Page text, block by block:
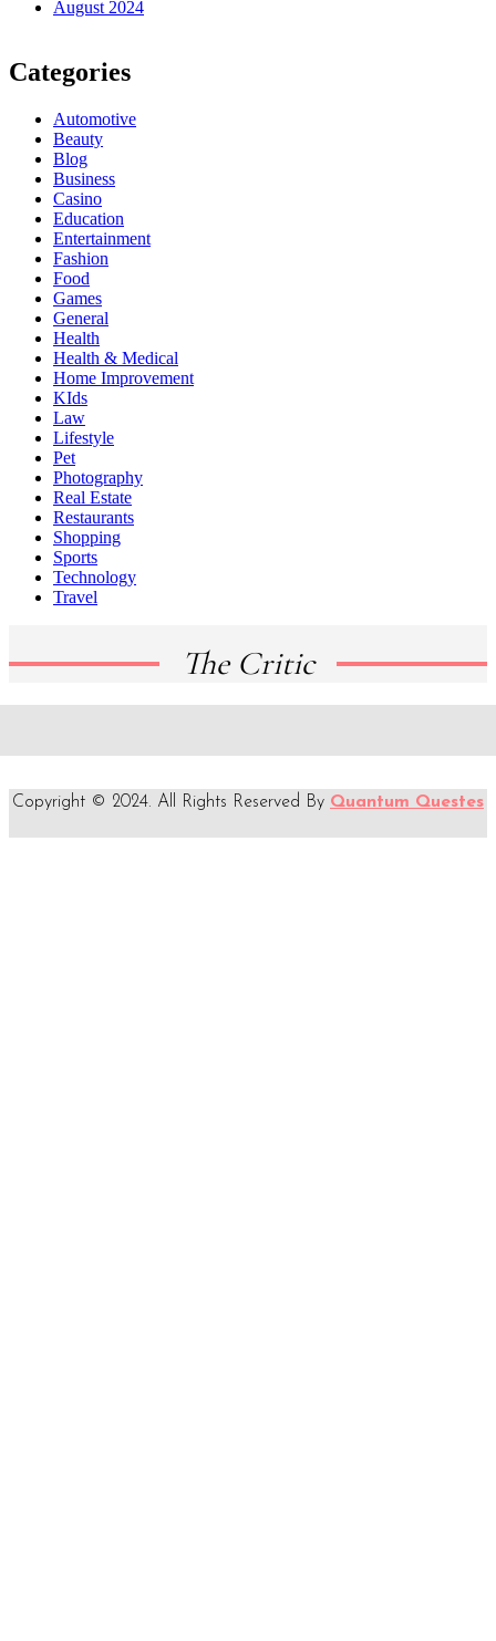
August 2024
Categories
Automotive
Beauty
Blog
Business
Casino
Education
Entertainment
Fashion
Food
Games
General
Health
Health & Medical
Home Improvement
KIds
Law
Lifestyle
Pet
Photography
Real Estate
Restaurants
Shopping
Sports
Technology
Travel
The Critic
Copyright © 2024. All Rights Reserved By Quantum Questes